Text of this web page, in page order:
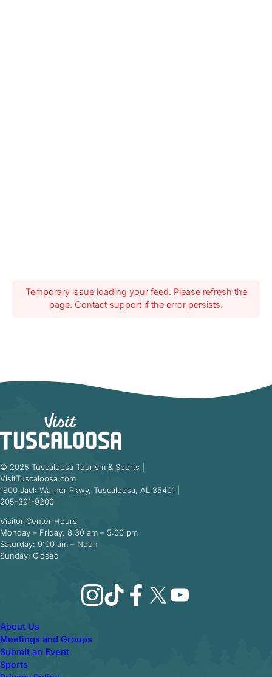
Temporary issue loading your feed. Please refresh the
page. Contact support if the error persists.
© 2025 Tuscaloosa Tourism & Sports |
VisitTuscaloosa.com
1900 Jack Warner Pkwy, Tuscaloosa, AL 35401 |
205-391-9200
Visitor Center Hours
Monday – Friday: 8:30 am – 5:00 pm
Saturday: 9:00 am – Noon
Sunday: Closed
Instagram
TikTokFacebook
X YouTube
About Us
Meetings and Groups
Submit an Event
Sports